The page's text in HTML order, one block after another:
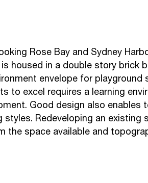
Rose Bay and Sydney
housed in a double story brick
envelope for playground
to excel requires a learning
Good design also enables
Redeveloping an existing
the space available and